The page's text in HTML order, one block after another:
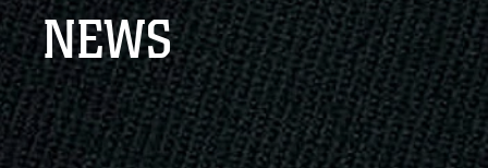
connected to the .mil website. Share sensitive
information only on official, secure websites.
NEWS